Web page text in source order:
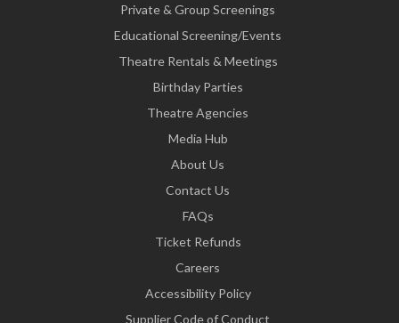
Private & Group Screenings
Educational Screening/Events
Theatre Rentals & Meetings
Birthday Parties
Theatre Agencies
Media Hub
About Us
Contact Us
FAQs
Ticket Refunds
Careers
Accessibility Policy
Supplier Code of Conduct